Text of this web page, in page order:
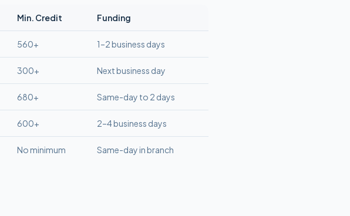
Min. Credit Funding
560+ 1–2 business days
300+ Next business day
680+ Same-day to 2 days
600+ 2–4 business days
No minimum Same-day in branch